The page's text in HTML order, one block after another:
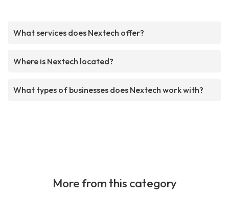
What services does Nextech offer?
Where is Nextech located?
What types of businesses does Nextech work with?
More from this category